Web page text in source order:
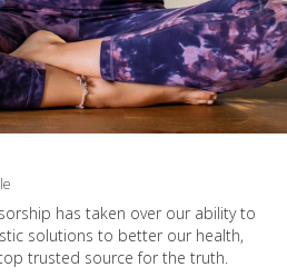
has taken over our ability to
solutions to better our health,
trusted source for the truth.